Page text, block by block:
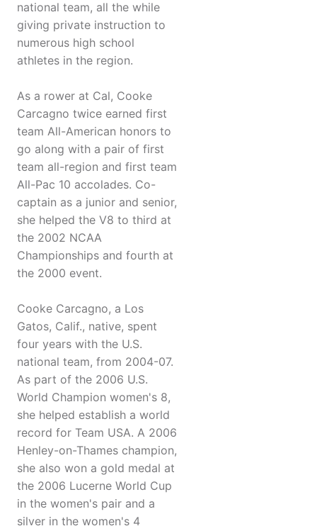
national team, all the while
giving private instruction to
numerous high school
athletes in the region.
As a rower at Cal, Cooke
Carcagno twice earned first
team All-American honors to
go along with a pair of first
team all-region and first team
All-Pac 10 accolades. Co-
captain as a junior and senior,
she helped the V8 to third at
the 2002 NCAA
Championships and fourth at
the 2000 event.
Cooke Carcagno, a Los
Gatos, Calif., native, spent
four years with the U.S.
national team, from 2004-07.
As part of the 2006 U.S.
World Champion women's 8,
she helped establish a world
record for Team USA. A 2006
Henley-on-Thames champion,
she also won a gold medal at
the 2006 Lucerne World Cup
in the women's pair and a
silver in the women's 4